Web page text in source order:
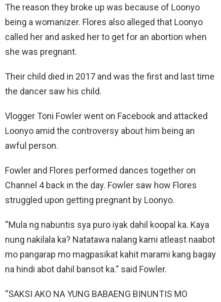
The reason they broke up was because of Loonyo
being a womanizer. Flores also alleged that Loonyo
called her and asked her to get for an abortion when
she was pregnant.
Their child died in 2017 and was the first and last time
the dancer saw his child.
Vlogger Toni Fowler went on Facebook and attacked
Loonyo amid the controversy about him being an
awful person.
Fowler and Flores performed dances together on
Channel 4 back in the day. Fowler saw how Flores
struggled upon getting pregnant by Loonyo.
“Mula ng nabuntis sya puro iyak dahil koopal ka. Kaya
nung nakilala ka? Natatawa nalang kami atleast naabot
mo pangarap mo magpasikat kahit marami kang bagay
na hindi abot dahil bansot ka.” said Fowler.
“SAKSI AKO NA YUNG BABAENG BINUNTIS MO